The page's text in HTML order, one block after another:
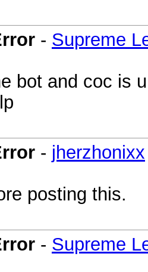
- Supreme
bot and coc is
- jherzhonixx
posting this.
- Supreme